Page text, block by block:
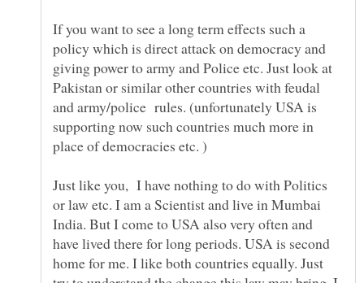
If you want to see a long term effects such a
policy which is direct attack on democracy and
giving power to army and Police etc. Just look at
Pakistan or similar other countries with feudal
and army/police rules. (unfortunately USA is
supporting now such countries much more in
place of democracies etc. )
Just like you, I have nothing to do with Politics
or law etc. I am a Scientist and live in Mumbai
India. But I come to USA also very often and
have lived there for long periods. USA is second
home for me. I like both countries equally. Just